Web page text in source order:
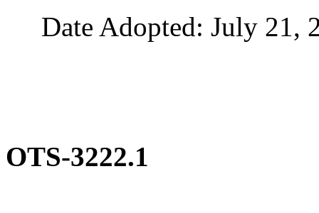
Date Adopted: July 21,
OTS-3222.1